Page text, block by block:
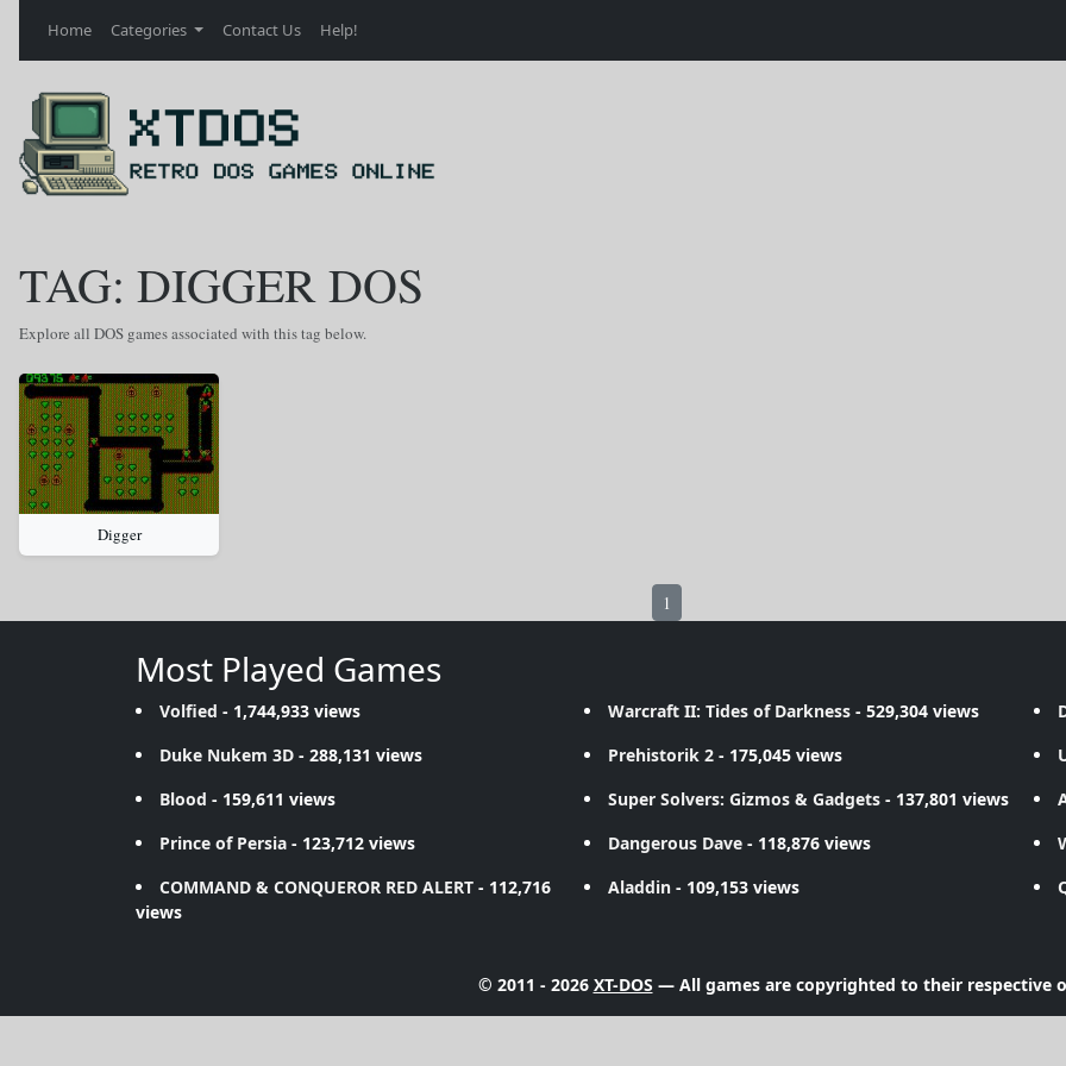
Home Categories Contact Us Help!
TAG: DIGGER DOS
Explore all DOS games associated with this tag below.
Digger
1
Most Played Games
Volfied - 1,744,933 views Warcraft II: Tides of Darkness - 529,304 views
Duke Nukem 3D - 288,131 views Prehistorik 2 - 175,045 views
Blood - 159,611 views Super Solvers: Gizmos & Gadgets - 137,801 views
Prince of Persia - 123,712 views Dangerous Dave - 118,876 views
COMMAND & CONQUEROR RED ALERT - 112,716
views
Aladdin - 109,153 views
© 2011 - 2026 XT-DOS — All games are copyrighted to their respective